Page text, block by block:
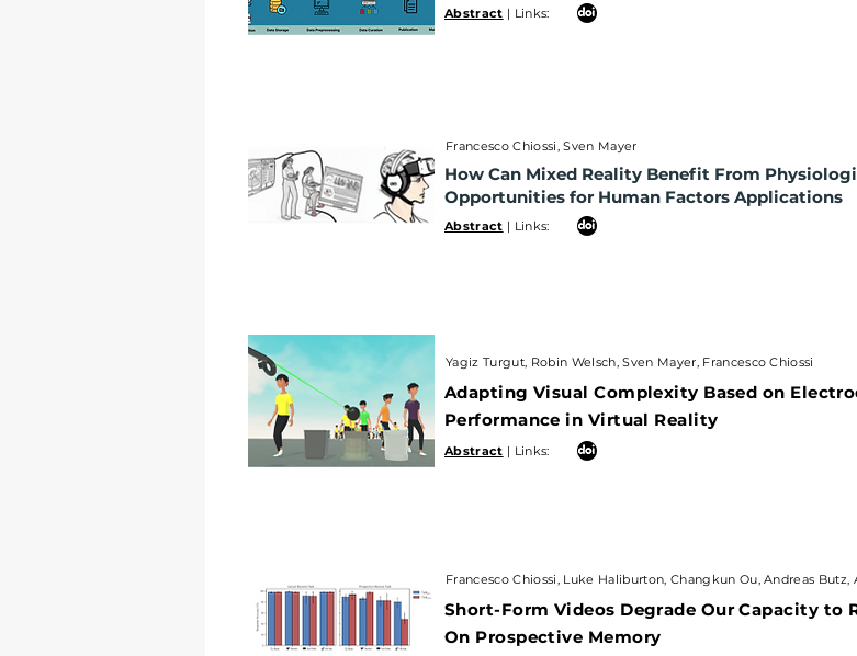
How Can Mixed Reality Benefit From
Opportunities for Human Factors Applications
Abstract| Links:
Adapting Visual Complexity Based on
Performance in Virtual Reality
Abstract | Links:
Short-Form Videos Degrade Our Capacity to
On Prospective Memory
Abstract | Links:
Abstract | Links:
Francesco Chiossi, Sven Mayer
How Can Mixed Reality Benefit From
Opportunities for Human Factors Applications
Abstract | Links:
Yagiz Turgut, Robin Welsch, Sven Mayer, Francesco Chiossi
Adapting Visual Complexity Based on
Performance in Virtual Reality
Abstract | Links:
Francesco Chiossi, Luke Haliburton, Changkun Ou, Andreas
Short-Form Videos Degrade Our Capacity
On Prospective Memory